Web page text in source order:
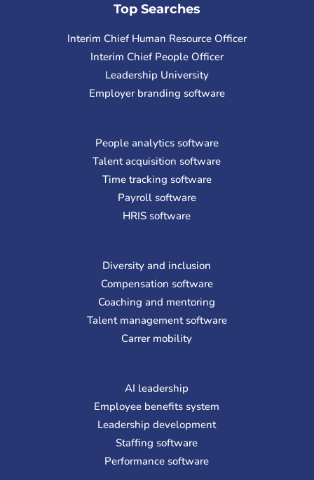
Top Searches
Interim Chief Human Resource Officer
Interim Chief People Officer
Leadership University
Employer branding software
People analytics software
Talent acquisition software
Time tracking software
Payroll software
HRIS software
Diversity and inclusion
Compensation software
Coaching and mentoring
Talent management software
Carrer mobility
AI leadership
Employee benefits system
Leadership development
Staffing software
Performance software